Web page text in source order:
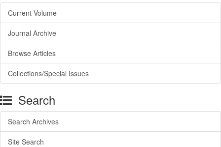
Current Volume
Journal Archive
Browse Articles
Collections/Special Issues
Search
Search Archives
Site Search